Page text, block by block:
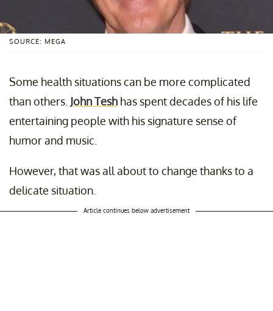
SOURCE: MEGA
Some health situations can be more complicated
than others. John Tesh has spent decades of his life
entertaining people with his signature sense of
humor and music.
However, that was all about to change thanks to a
delicate situation.
Article continues below advertisement